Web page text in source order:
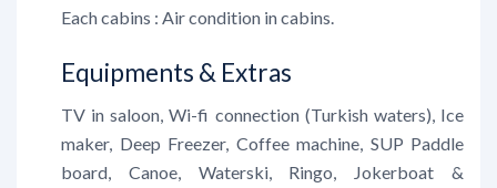
Each cabins : Air condition in cabins.
Equipments & Extras
TV in saloon, Wi-fi connection (Turkish waters), Ice
maker, Deep Freezer, Coffee machine, SUP Paddle
board, Canoe, Waterski, Ringo, Jokerboat &